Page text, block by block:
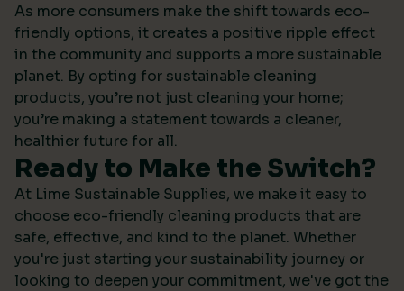
As more consumers make the shift towards eco-
friendly options, it creates a positive ripple effect
in the community and supports a more sustainable
planet. By opting for sustainable cleaning
products, you’re not just cleaning your home;
you’re making a statement towards a cleaner,
healthier future for all.
Ready to Make the Switch?
At Lime Sustainable Supplies, we make it easy to
choose eco-friendly cleaning products that are
safe, effective, and kind to the planet. Whether
you're just starting your sustainability journey or
looking to deepen your commitment, we've got the